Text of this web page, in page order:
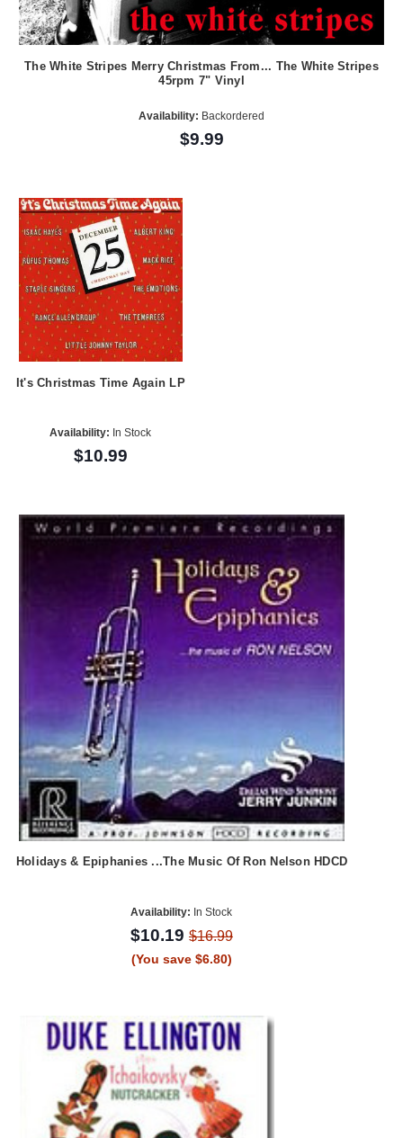
The White Stripes Merry Christmas From... The White Stripes
45rpm 7" Vinyl
Availability: Backordered
$9.99
It's Christmas Time Again LP
Availability: In Stock
$10.99
Holidays & Epiphanies ...The Music Of Ron Nelson HDCD
Availability: In Stock
$10.19 $16.99
(You save $6.80)